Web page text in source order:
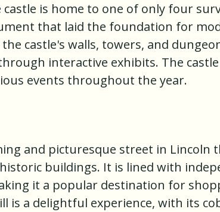
castle is home to one of only four
that laid the foundation for
castle's walls, towers, and
interactive exhibits. The
events throughout the year.
and picturesque street in Lincoln
buildings. It is lined with
it a popular destination for
is a delightful experience, with its